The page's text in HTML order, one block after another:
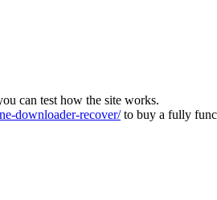
can test how the site works.
downloader-recover/to buy a fully